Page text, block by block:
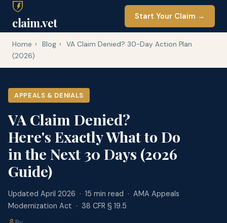
claim.vet Start Your Claim →
Home › Blog ›
VA Claim Denied? 30-Day Action Plan
(2026)
APPEALS & DENIALS
VA Claim Denied?
Here's Exactly What to Do
in the Next 30 Days (2026
Guide)
Updated April 2026 · 15 min read · AMA Appeals
Modernization Act · 38 CFR § 19.5